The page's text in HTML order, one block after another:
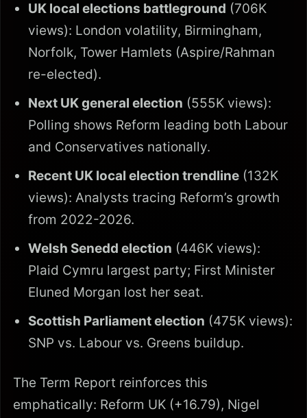
UK local elections battleground (706K
views): London volatility, Birmingham,
Norfolk, Tower Hamlets (Aspire/Rahman
re-elected).
Next UK general election (555K views):
Polling shows Reform leading both Labour
and Conservatives nationally.
Recent UK local election trendline (132K
views): Analysts tracing Reform’s growth
from 2022-2026.
Welsh Senedd election (446K views):
Plaid Cymru largest party; First Minister
Eluned Morgan lost her seat.
Scottish Parliament election (475K views):
SNP vs. Labour vs. Greens buildup.
The Term Report reinforces this
emphatically: Reform UK (+16.79), Nigel